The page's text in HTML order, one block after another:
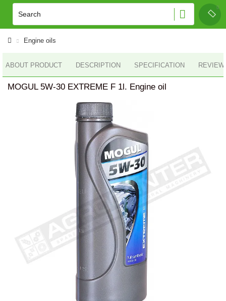
Engine oils
ABOUT PRODUCT DESCRIPTION SPECIFICATION
MOGUL 5W-30 EXTREME F 1l. Engine oil